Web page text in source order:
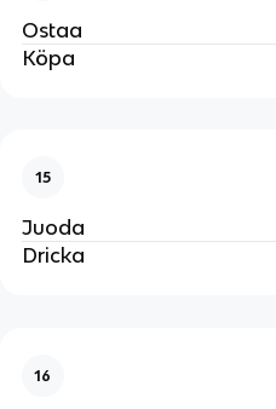
Ostaa
Köpa
15
Juoda
Dricka
16